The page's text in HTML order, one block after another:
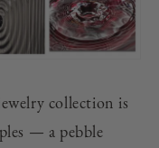
collection is
— a pebble